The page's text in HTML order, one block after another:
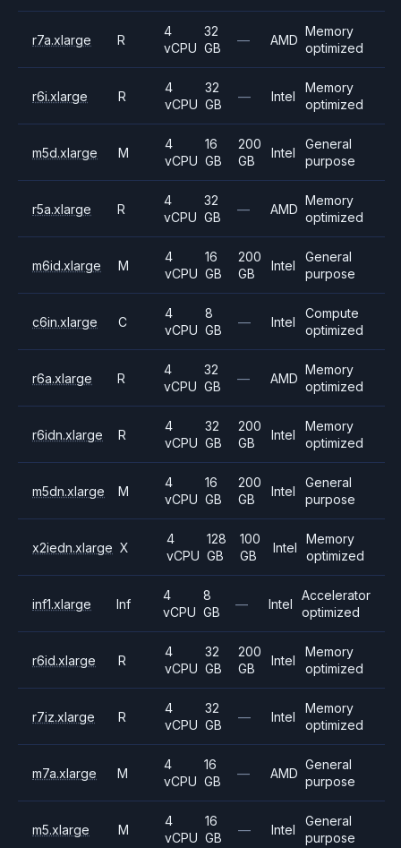
r7a.xlarge R
4
vCPU
32
GB
— AMD
Memory
optimized
r6i.xlarge R
4
vCPU
32
GB
— Intel
Memory
optimized
m5d.xlarge M
4
vCPU
16
GB
200
GB
Intel
General
purpose
r5a.xlarge R
4
vCPU
32
GB
— AMD
Memory
optimized
m6id.xlarge M
4
vCPU
16
GB
200
GB
Intel
General
purpose
c6in.xlarge C
4
vCPU
8
GB
— Intel
Compute
optimized
r6a.xlarge R
4
vCPU
32
GB
— AMD
Memory
optimized
r6idn.xlarge R
4
vCPU
32
GB
200
GB
Intel
Memory
optimized
m5dn.xlarge M
4
vCPU
16
GB
200
GB
Intel
General
purpose
x2iedn.xlarge X
4
vCPU
128
GB
100
GB
Intel
Memory
optimized
inf1.xlarge Inf
4
vCPU
8
GB
— Intel
Accelerator
optimized
r6id.xlarge R
4
vCPU
32
GB
200
GB
Intel
Memory
optimized
r7iz.xlarge R
4
vCPU
32
GB
— Intel
Memory
optimized
m7a.xlarge M
4
vCPU
16
GB
— AMD
General
purpose
m5.xlarge M
4
vCPU
16
GB
— Intel
General
purpose